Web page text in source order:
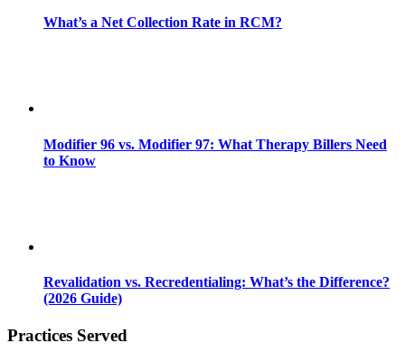
What’s a Net Collection Rate in RCM?
Modifier 96 vs. Modifier 97: What Therapy Billers Need
to Know
Revalidation vs. Recredentialing: What’s the Difference?
(2026 Guide)
Practices Served